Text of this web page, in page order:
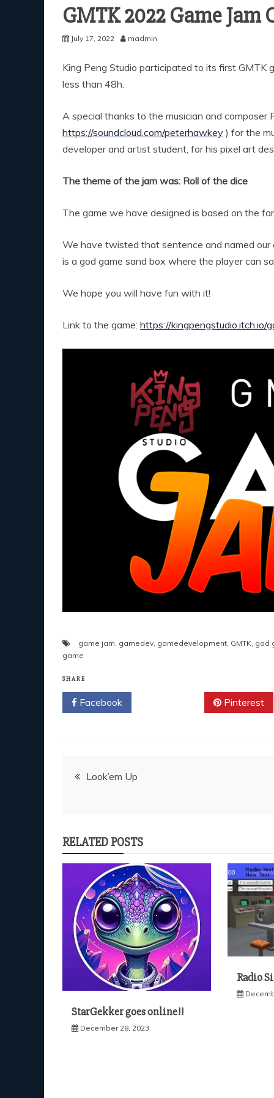
GMTK 2022 Game Jam
July 17, 2022 madmin
King Peng Studio participated to its first GMTK
less than 48h.
A special thanks to the musician and
https://soundcloud.com/peterhawkey ) for the
developer and artist student, for his pixel art
The theme of the jam was: Roll of the dice
The game we have designed is based on the
We have twisted that sentence and named our
is a god game sand box where the player can
We hope you will have fun with it!
Link to the game: https://kingpengstudio.itch.io/
game jam gamedev gamedevelopment GMTK god
game
SHARE
Facebook Pinterest
PostLook’em Up
RELATED POSTS
StarGekker goes online!!
December 28, 2023
Radio